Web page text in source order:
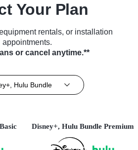
Your Plan
rentals, or installation
appointments.
or cancel anytime.**
Hulu Bundle
Disney+, Hulu Bundle Premium